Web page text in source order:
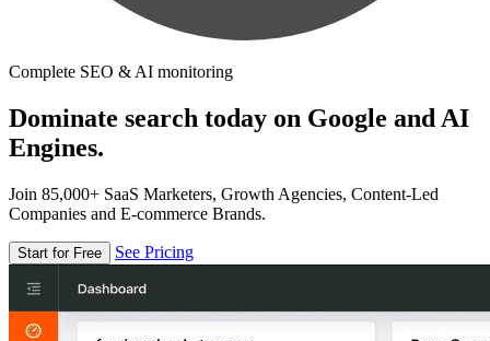
Complete SEO & AI monitoring
Dominate search today on Google and AI
Engines.
Join 85,000+ SaaS Marketers, Growth Agencies, Content-Led
Companies and E-commerce Brands.
Start for Free See Pricing